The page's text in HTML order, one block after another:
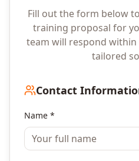
Fill out the form below
training proposal for
team will respond
tailored
Contact
Name *